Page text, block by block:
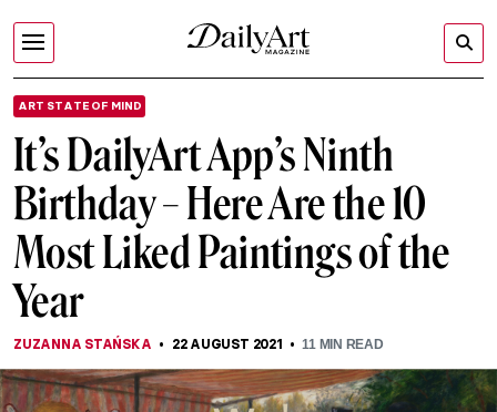
ART STATE OF MIND
It’s DailyArt App’s Ninth
Birthday – Here Are the 10
Most Liked Paintings of the
Year
ZUZANNA STAŃSKA 22 AUGUST 2021 11MIN READ